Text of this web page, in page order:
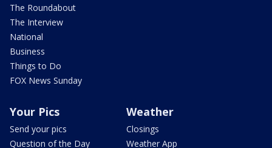
The Roundabout
The Interview
National
Business
Things to Do
FOX News Sunday
Your Pics
Send your pics
Question of the Day
Weather
Closings
Weather App